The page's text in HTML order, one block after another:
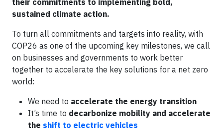
sustained climate action.
To turn all commitments and targets into reality, with
COP26 as one of the upcoming key milestones, we call
on businesses and governments to work better
together to accelerate the key solutions for a net zero
world:
We need to accelerate the energy transition
It’s time to decarbonize mobility and accelerate
the shift to electric vehicles